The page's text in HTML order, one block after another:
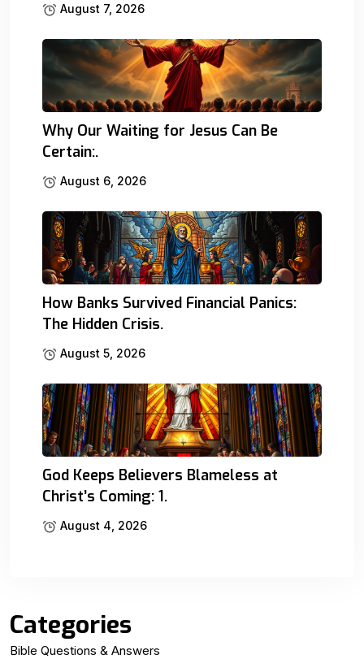
August 7, 2026
Why Our Waiting for Jesus Can Be
Certain:.
August 6, 2026
How Banks Survived Financial Panics:
The Hidden Crisis.
August 5, 2026
God Keeps Believers Blameless at
Christ’s Coming: 1.
August 4, 2026
Categories
Bible Questions & Answers